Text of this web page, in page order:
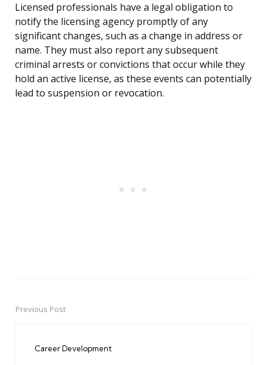
Licensed professionals have a legal obligation to
notify the licensing agency promptly of any
significant changes, such as a change in address or
name. They must also report any subsequent
criminal arrests or convictions that occur while they
hold an active license, as these events can potentially
lead to suspension or revocation.
PostPrevious Post
Career Development